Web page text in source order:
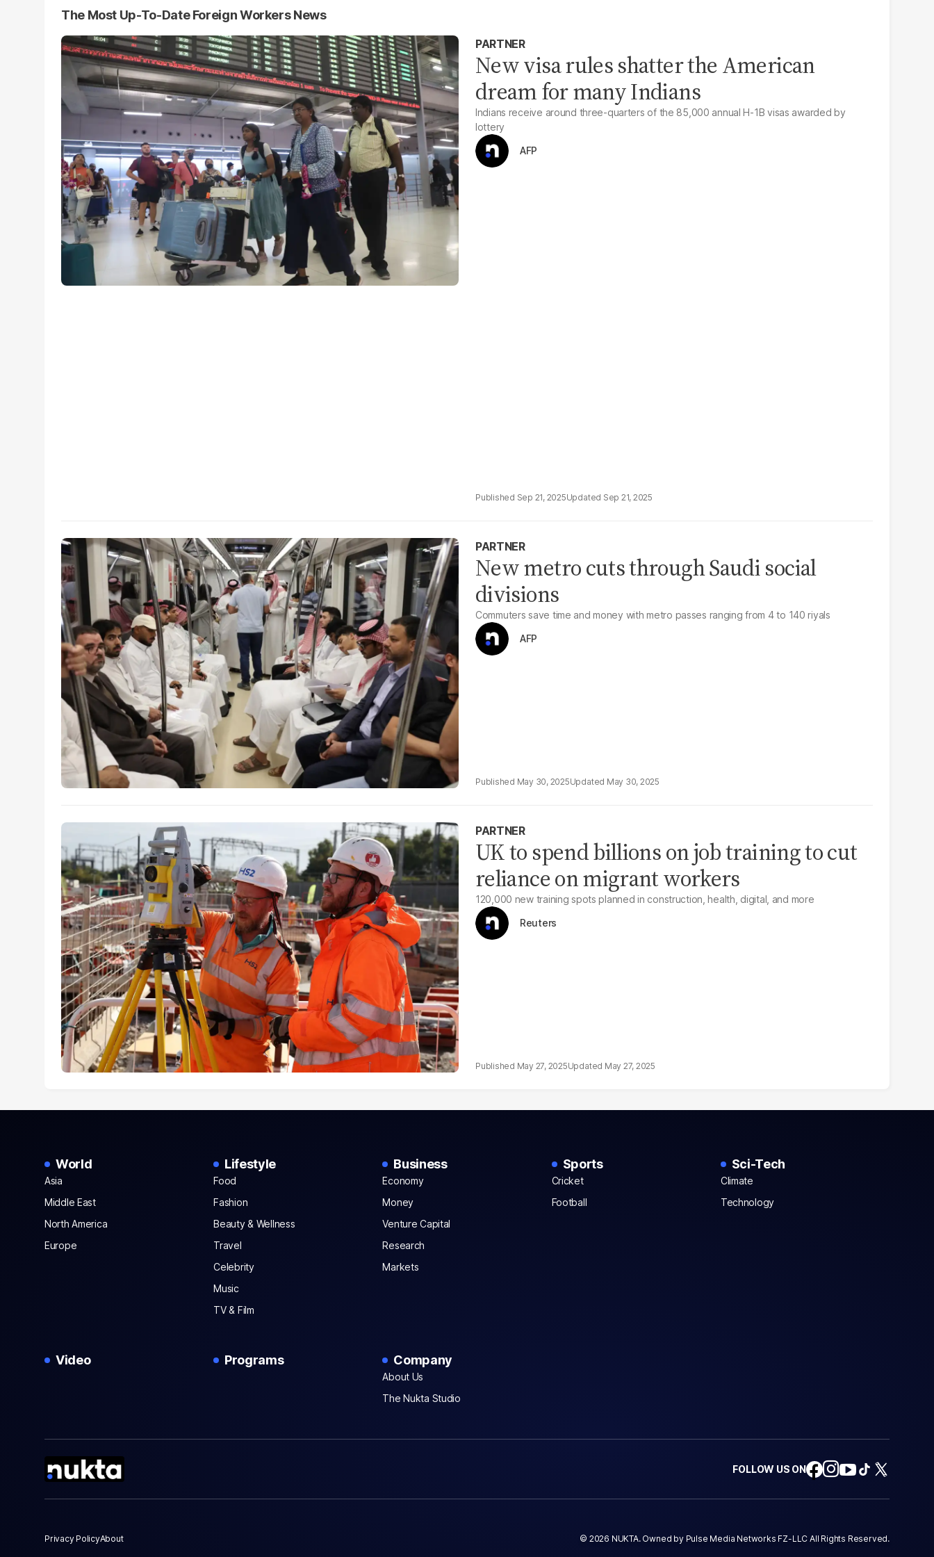
The Most Up-To-Date Foreign Workers News
PARTNER
New visa rules shatter the American
dream for many Indians
Indians receive around three-quarters of the 85,000 annual H-1B visas awarded by
lottery
AFP
Sep 21, 2025 Sep 21, 2025
PARTNER
New metro cuts through Saudi social
divisions
Commuters save time and money with metro passes ranging from 4 to 140 riyals
AFP
May 30, 2025 May 30, 2025
PARTNER
UK to spend billions on job training to cut
reliance on migrant workers
120,000 new training spots planned in construction, health, digital, and more
Reuters
May 27, 2025 May 27, 2025
World
Asia
Middle East
North America
Europe
Lifestyle
Food
Fashion
Beauty & Wellness
Travel
Celebrity
Music
TV & Film
Business
Economy
Money
Venture Capital
Research
Markets
Sports
Cricket
Football
Sci-Tech
Climate
Technology
Video Programs Company
About Us
The Nukta Studio
FOLLOW US ON
Privacy PolicyAbout © 2026 NUKTA. Owned by Pulse Media Networks FZ-LLC All Rights Reserved.